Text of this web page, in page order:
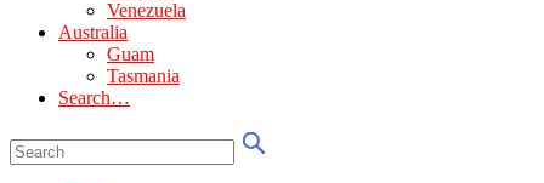
Venezuela
Australia
Guam
Tasmania
Search…